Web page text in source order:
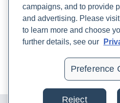
Updates
campaigns, and to provide
and advertising. Please
to learn more and choose
further details, see our
Preference
Reject